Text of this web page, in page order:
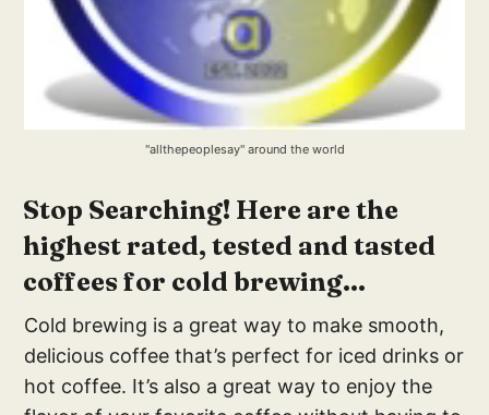
"allthepeoplesay" around the world
Stop Searching! Here are the
highest rated, tested and tasted
coffees for cold brewing...
Cold brewing is a great way to make smooth,
delicious coffee that’s perfect for iced drinks or
hot coffee. It’s also a great way to enjoy the